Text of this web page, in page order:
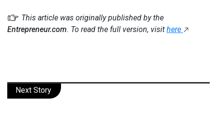
This article was originally published by the
Entrepreneur.com. To read the full version, visit here
Next Story